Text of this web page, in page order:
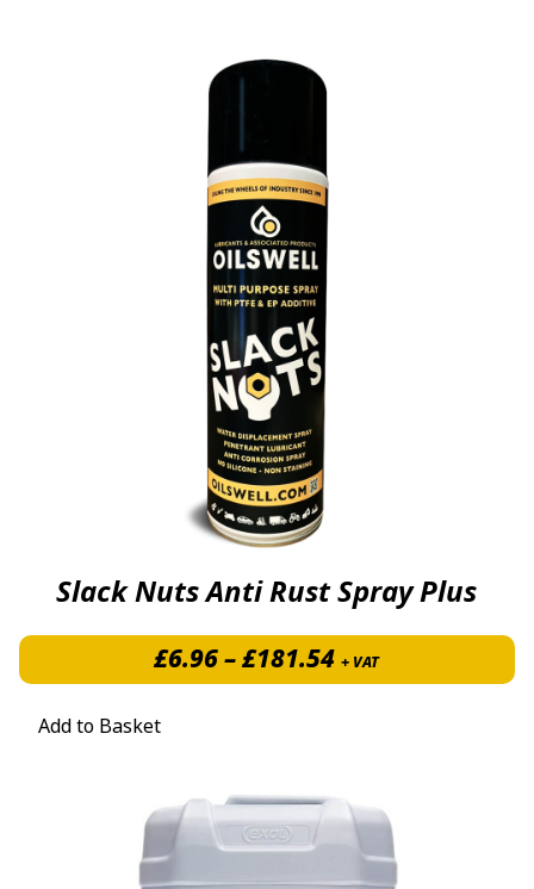
Slack Nuts Anti Rust Spray Plus
£6.96–£181.54Price range:
+ VAT
Add to Basket